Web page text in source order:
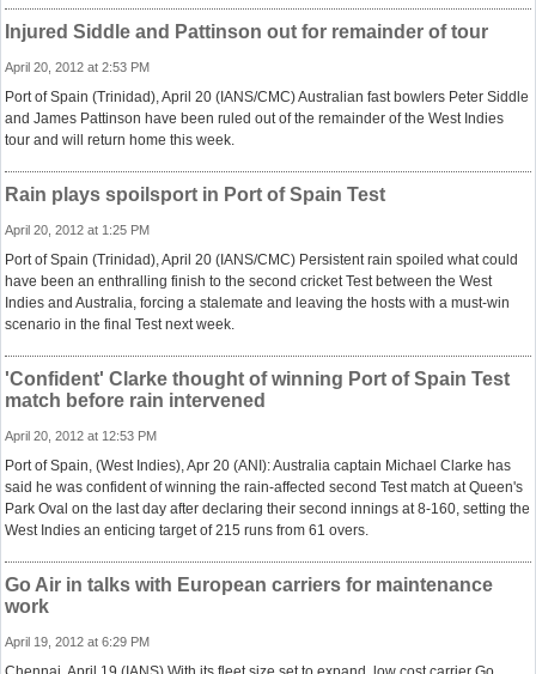
Injured Siddle and Pattinson out for remainder of tour
April 20, 2012 at 2:53 PM
Port of Spain (Trinidad), April 20 (IANS/CMC) Australian fast bowlers Peter Siddle
and James Pattinson have been ruled out of the remainder of the West Indies
tour and will return home this week.
Rain plays spoilsport in Port of Spain Test
April 20, 2012 at 1:25 PM
Port of Spain (Trinidad), April 20 (IANS/CMC) Persistent rain spoiled what could
have been an enthralling finish to the second cricket Test between the West
Indies and Australia, forcing a stalemate and leaving the hosts with a must-win
scenario in the final Test next week.
'Confident' Clarke thought of winning Port of Spain Test
match before rain intervened
April 20, 2012 at 12:53 PM
Port of Spain, (West Indies), Apr 20 (ANI): Australia captain Michael Clarke has
said he was confident of winning the rain-affected second Test match at Queen's
Park Oval on the last day after declaring their second innings at 8-160, setting the
West Indies an enticing target of 215 runs from 61 overs.
Go Air in talks with European carriers for maintenance
work
April 19, 2012 at 6:29 PM